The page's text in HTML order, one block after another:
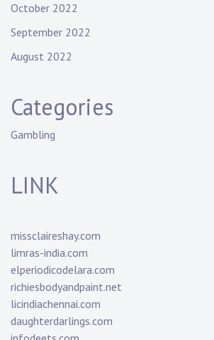
October 2022
September 2022
August 2022
Categories
Gambling
LINK
missclaireshay.com
limras-india.com
elperiodicodelara.com
richiesbodyandpaint.net
licindiachennai.com
daughterdarlings.com